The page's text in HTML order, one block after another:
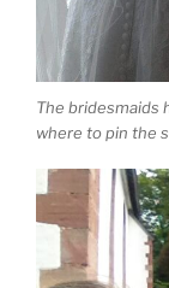
The bridesmaids
where to pin the